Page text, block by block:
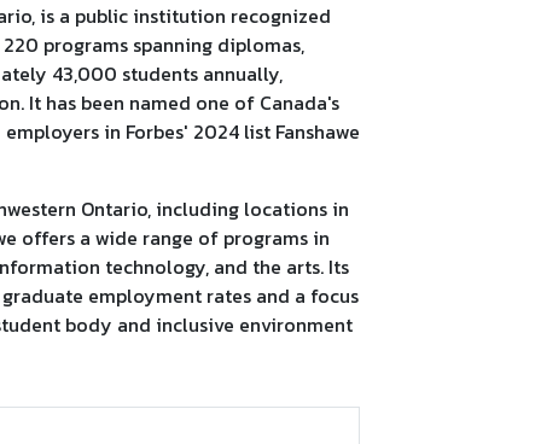
is a public institution recognized
programs spanning diplomas,
43,000 students annually,
It has been named one of Canada's
in Forbes' 2024 list Fanshawe
Ontario, including locations in
offers a wide range of programs in
technology, and the arts. Its
employment rates and a focus
body and inclusive environment